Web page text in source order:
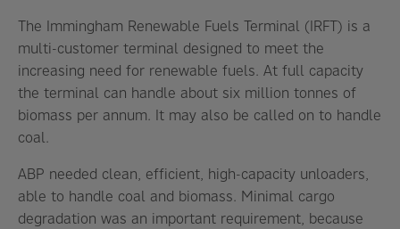
The Immingham Renewable Fuels Terminal (IRFT) is a
multi-customer terminal designed to meet the
increasing need for renewable fuels. At full capacity
the terminal can handle about six million tonnes of
biomass per annum. It may also be called on to handle
coal.
ABP needed clean, efficient, high-capacity unloaders,
able to handle coal and biomass. Minimal cargo
degradation was an important requirement, because